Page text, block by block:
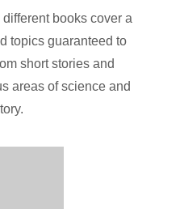
books cover a
topics guaranteed to
short stories and
areas of science and